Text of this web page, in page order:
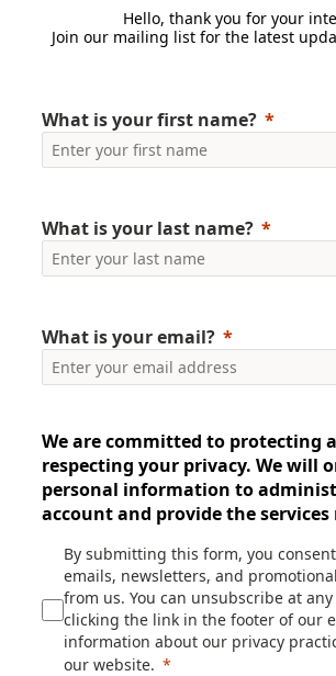
Hello, thank you for your
Join our mailing list for the latest
What is your first name?
What is your last name?
What is your email?
We are committed to protecting
respecting your privacy. We will
personal information to
account and provide the services
By submitting this form, you
emails, newsletters, and
from us. You can unsubscribe at
clicking the link in the footer of our
information about our privacy
our website.